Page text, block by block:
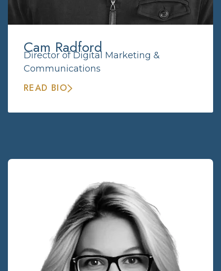
Cam Radford
Director of Digital Marketing &
Communications
READ BIO